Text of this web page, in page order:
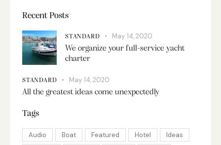
Recent Posts
STANDARD
May 14, 2020
We organize your full-service yacht
charter
STANDARD
May 14, 2020
All the greatest ideas come unexpectedly
Tags
Audio Boat Featured Hotel
Ideas